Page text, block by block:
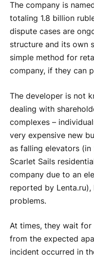
The company is
totaling 1.8 billion
dispute cases are
structure and its own
simple method for
company, if they can
The developer is not
dealing with
complexes –
very expensive new
as falling elevators (in
Scarlet Sails
company due to an
reported by
problems.
At times, they wait
from the expected
incident occurred in